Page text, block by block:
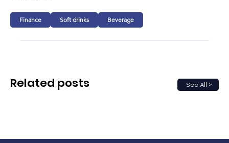
Finance Soft drinks Beverage
See All >
Related posts